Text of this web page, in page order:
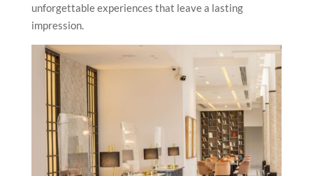
unforgettable experiences that leave a lasting
impression.